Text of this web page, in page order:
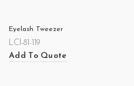
Eyelash Tweezer
LCI-81-119
Add To Quote